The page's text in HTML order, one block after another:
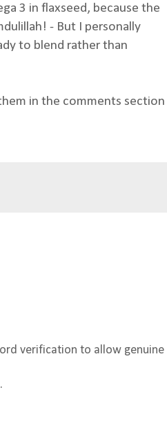
3 in flaxseed, because the
- But I personally
to blend rather than
in the comments section
verification to allow genuine